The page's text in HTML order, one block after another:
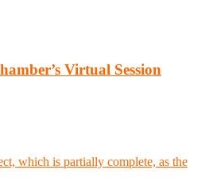
Virtual Session